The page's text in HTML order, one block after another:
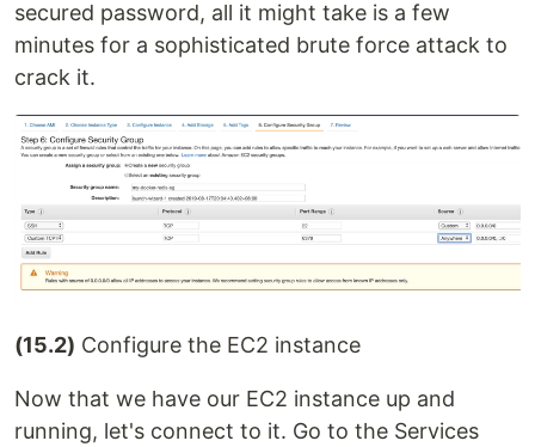
secured password, all it might take is a few
minutes for a sophisticated brute force attack to
crack it.
(15.2) Configure the EC2 instance
Now that we have our EC2 instance up and
running, let's connect to it. Go to the Services